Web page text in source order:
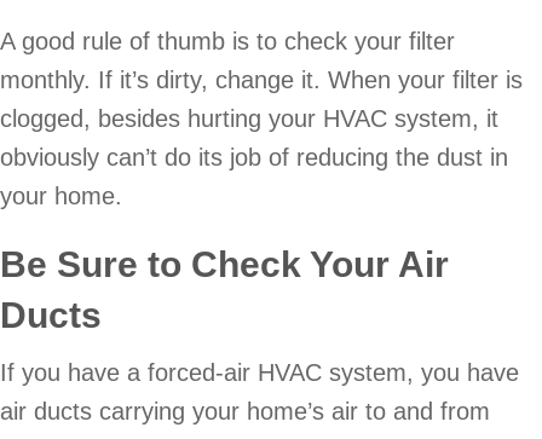
A good rule of thumb is to check your filter
monthly. If it’s dirty, change it. When your filter is
clogged, besides hurting your HVAC system, it
obviously can’t do its job of reducing the dust in
your home.
Be Sure to Check Your Air
Ducts
If you have a forced-air HVAC system, you have
air ducts carrying your home’s air to and from